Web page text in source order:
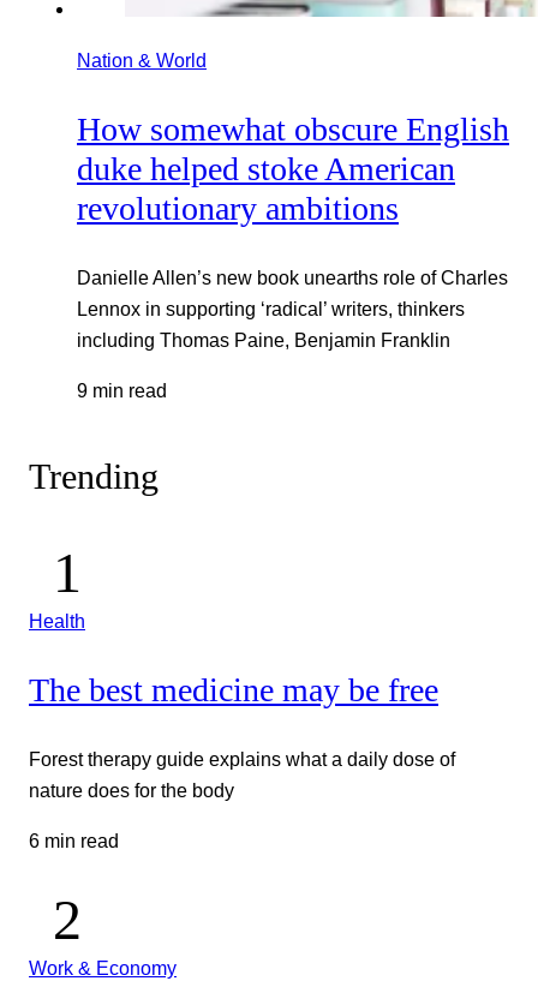
Nation & World
How somewhat obscure English
duke helped stoke American
revolutionary ambitions
Danielle Allen’s new book unearths role of Charles
Lennox in supporting ‘radical’ writers, thinkers
including Thomas Paine, Benjamin Franklin
9 min read
Trending
Health
The best medicine may be free
Forest therapy guide explains what a daily dose of
nature does for the body
6 min read
Work & Economy